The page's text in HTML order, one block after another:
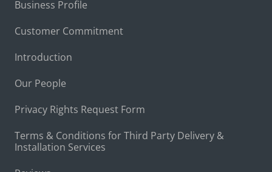
Business Profile
Customer Commitment
Introduction
Our People
Privacy Rights Request Form
Terms & Conditions for Third Party Delivery &
Installation Services